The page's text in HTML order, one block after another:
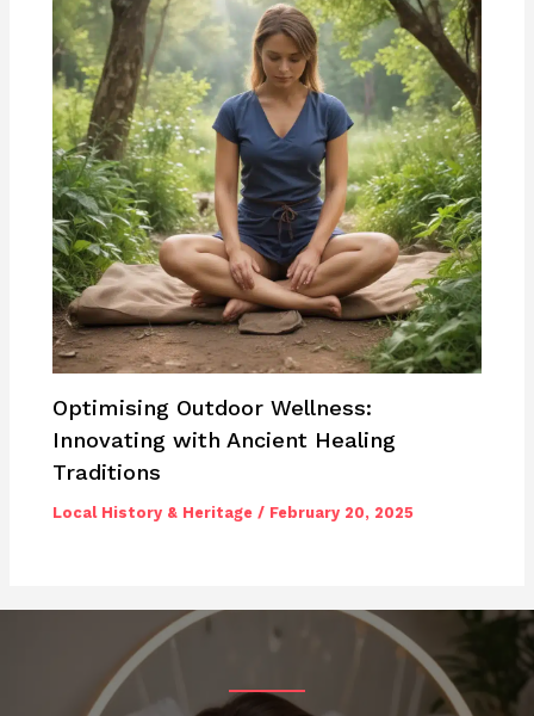
Optimising Outdoor Wellness:
Innovating with Ancient Healing
Traditions
Local History & Heritage / February 20, 2025